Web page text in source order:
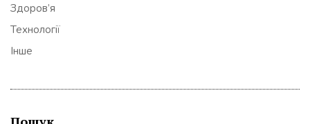
Здоров’я
Технології
Інше